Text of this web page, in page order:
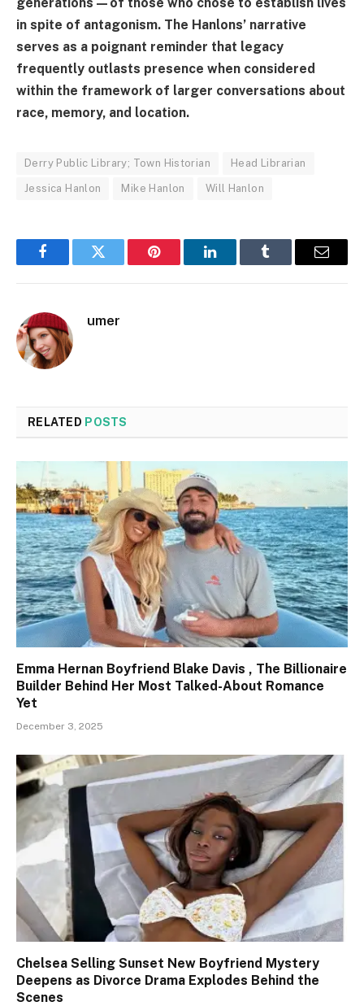
in spite of antagonism. The Hanlons’ narrative
serves as a poignant reminder that legacy
frequently outlasts presence when considered
within the framework of larger conversations about
race, memory, and location.
Derry Public Library; Town Historian Head Librarian
Jessica Hanlon Mike Hanlon Will Hanlon
FacebookTwitter Pinterest LinkedInTumblr Email
umer
RELATED POSTS
Emma Hernan Boyfriend Blake Davis , The Billionaire
Builder Behind Her Most Talked-About Romance
Yet
December 3, 2025
Chelsea Selling Sunset New Boyfriend Mystery
Deepens as Divorce Drama Explodes Behind the
Scenes